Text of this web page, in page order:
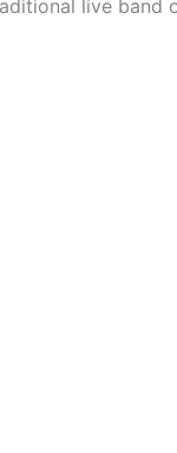
live band